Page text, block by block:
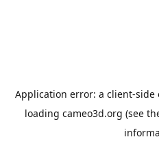
Application error: a client-side
loading cameo3d.org (see